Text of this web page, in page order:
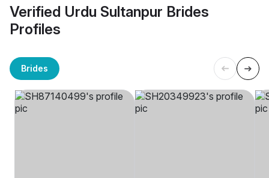
Verified Urdu Sultanpur Brides
Profiles
Brides